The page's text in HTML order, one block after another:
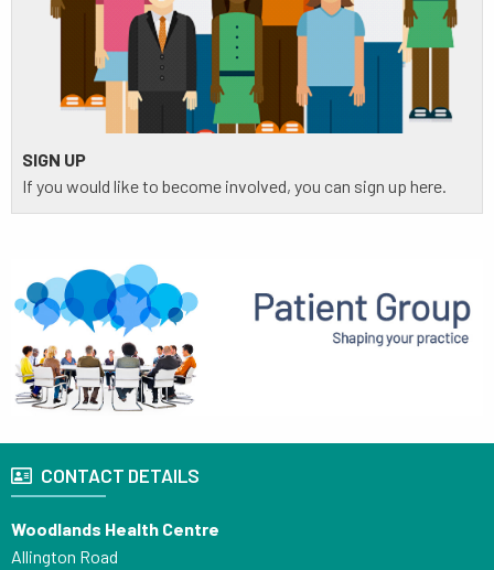
SIGN UP
If you would like to become involved, you can sign up here.
CONTACT DETAILS
Woodlands Health Centre
Allington Road